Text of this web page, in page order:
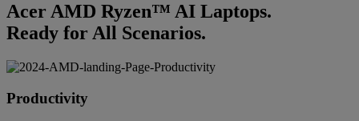
Acer AMD Ryzen™ AI Laptops.
Ready for All Scenarios.
Productivity